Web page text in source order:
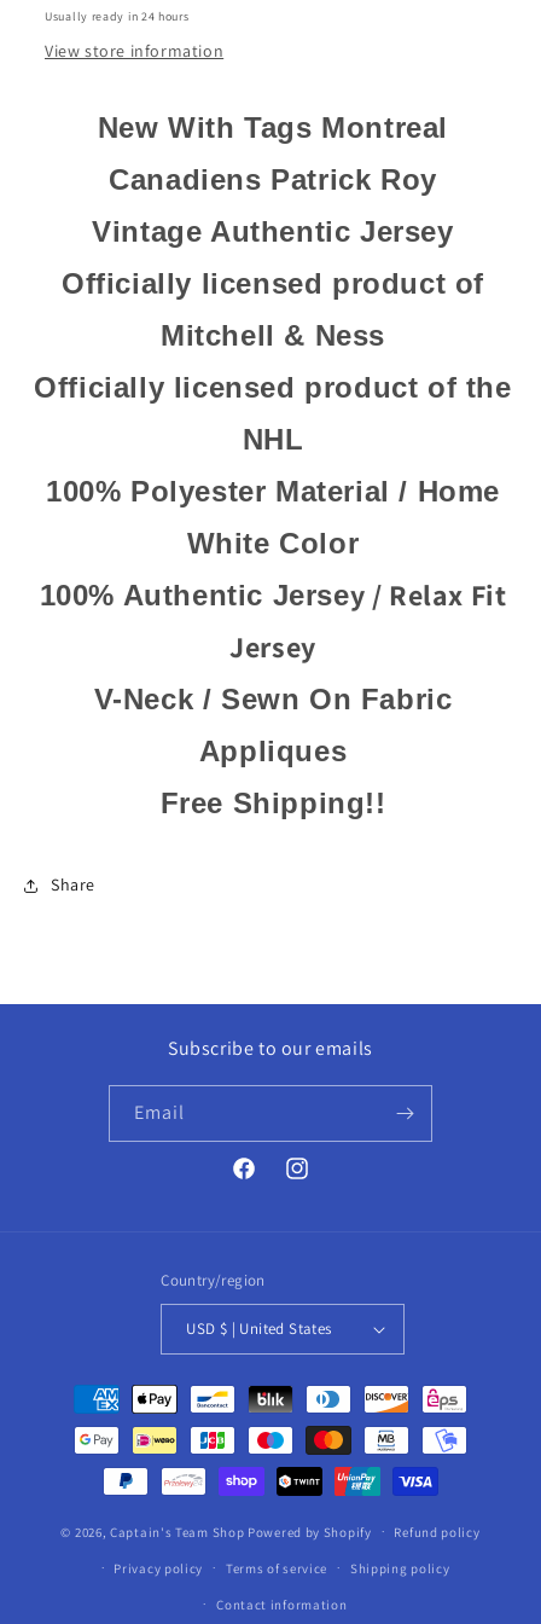
Home
Jersey
Home
Jersey
Usually ready in 24 hours
View store information
New With Tags Montreal
Canadiens Patrick Roy
Vintage Authentic Jersey
Officially licensed product of
Mitchell & Ness
Officially licensed product of the
NHL
100% Polyester Material / Home
White Color
100% Authentic Jersey / Relax Fit
Jersey
V-Neck / Sewn On Fabric
Appliques
Free Shipping!!
Share
Subscribe to our emails
Email
FacebookInstagram
Country/region
USD $ | United States
Payment
methods
© 2026,Captain's Team Shop Powered by Shopify Refund policy
Privacy policy Terms of service Shipping policy
Contact information